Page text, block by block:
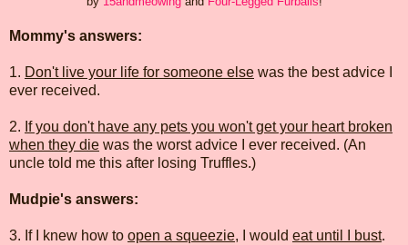
Mommy's answers:
1. Don't live your life for someone else was the best advice I
ever received.
2. If you don't have any pets you won't get your heart broken
when they die was the worst advice I ever received. (An
uncle told me this after losing Truffles.)
Mudpie's answers:
3. If I knew how to open a squeezie, I would eat until I bust.